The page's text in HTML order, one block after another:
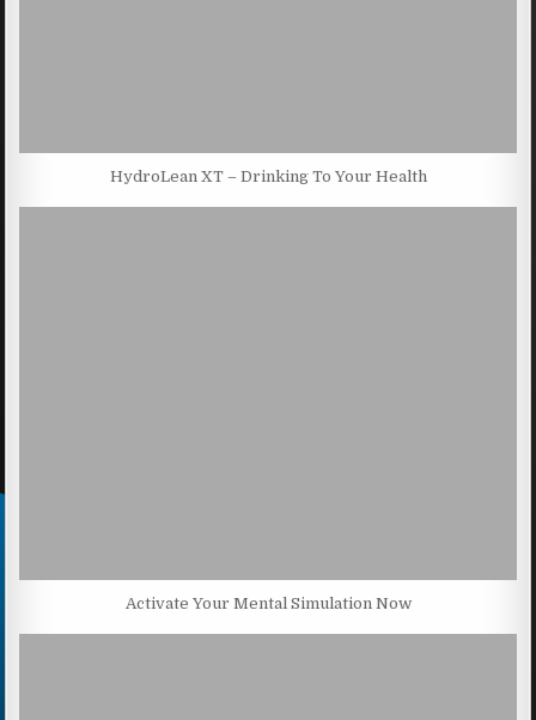
HydroLean XT – Drinking To Your Health
Activate Your Mental Simulation Now